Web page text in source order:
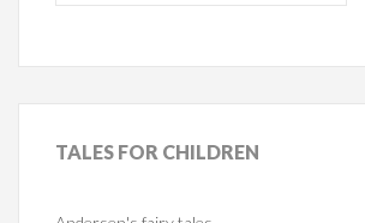
TALES FOR CHILDREN